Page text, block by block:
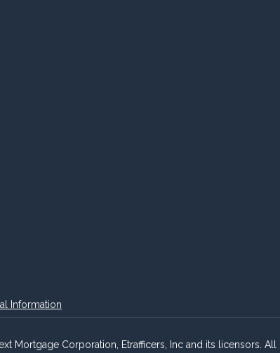
Information
Mortgage Corporation, Etrafficers, Inc and its licensors. All